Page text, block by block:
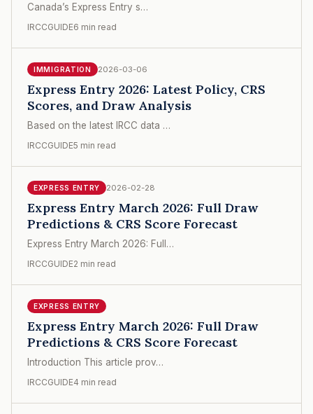
Canada’s Express Entry s…
IRCCGUIDE6 min read
IMMIGRATION 2026-03-06
Express Entry 2026: Latest Policy, CRS
Scores, and Draw Analysis
Based on the latest IRCC data …
IRCCGUIDE5 min read
EXPRESS ENTRY 2026-02-28
Express Entry March 2026: Full Draw
Predictions & CRS Score Forecast
Express Entry March 2026: Full…
IRCCGUIDE2 min read
EXPRESS ENTRY
Express Entry March 2026: Full Draw
Predictions & CRS Score Forecast
Introduction This article prov…
IRCCGUIDE4 min read